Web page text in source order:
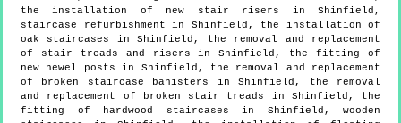
the installation of new stair risers in Shinfield,
staircase refurbishment in Shinfield, the installation of
oak staircases in Shinfield, the removal and replacement
of stair treads and risers in Shinfield, the fitting of
new newel posts in Shinfield, the removal and replacement
of broken staircase banisters in Shinfield, the removal
and replacement of broken stair treads in Shinfield, the
fitting of hardwood staircases in Shinfield, wooden